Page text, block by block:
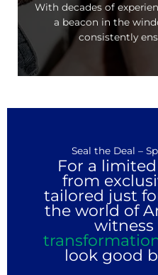
With decades of
a beacon in the
consistently
Seal the Deal –
For a
from
tailored just
the world of
look good